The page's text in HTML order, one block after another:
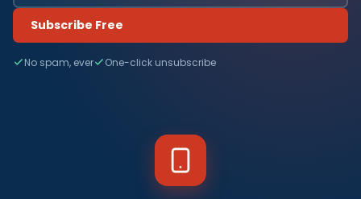
Subscribe Free
No spam, ever One-click unsubscribe